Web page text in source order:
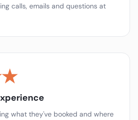
calls, emails and questions at
what they've booked and where